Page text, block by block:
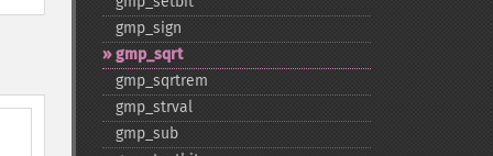
gmp_​sign
gmp_​sqrt
gmp_​sqrtrem
gmp_​strval
gmp_​sub